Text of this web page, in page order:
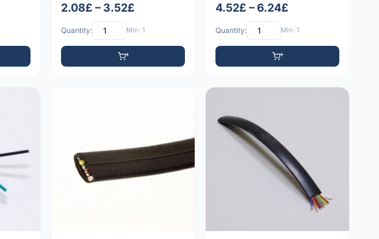
2.08£ – 3.52£
Quantity: Min: 1
4.52£ – 6.24£
Quantity: Min: 1